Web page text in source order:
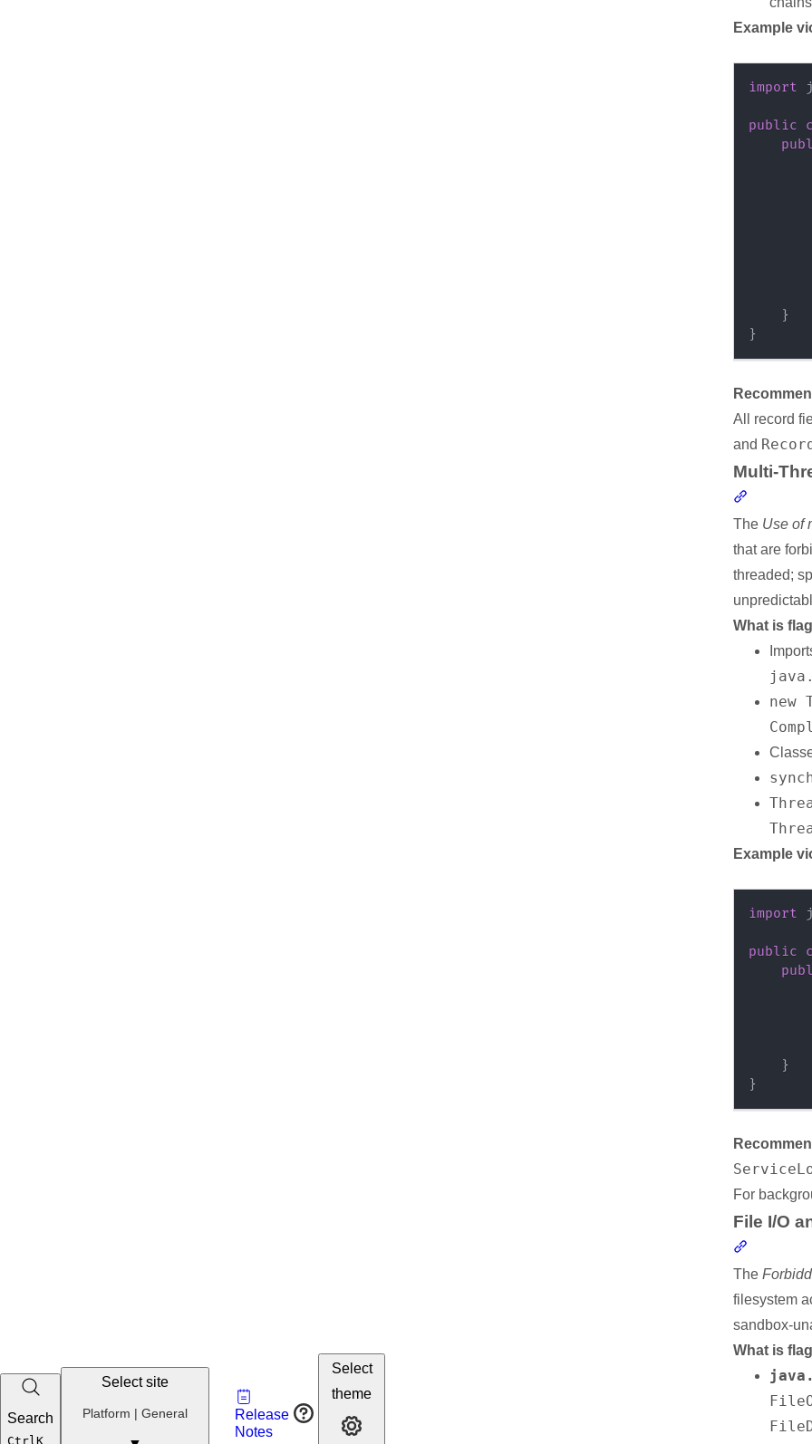
Vault
Portal
Developer
Search
Ctrl K
Select site
Platform | General
Release
Notes
Developer Resources
Select
theme
Example
import
public
}
}
All record
and
Multi-
The Use of
that are
threaded;
What is
new
Example
import
public
}
}
For
File I/O
The
filesystem
sandbox-
What is